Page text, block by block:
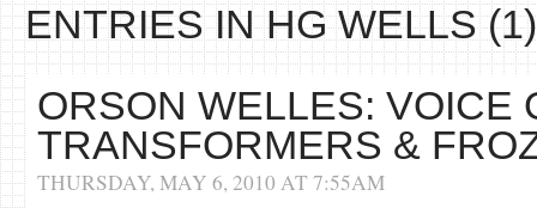
ENTRIES IN HG WELLS (1)
ORSON WELLES: VOICE
TRANSFORMERS &
THURSDAY, MAY 6, 2010 AT 7:55AM